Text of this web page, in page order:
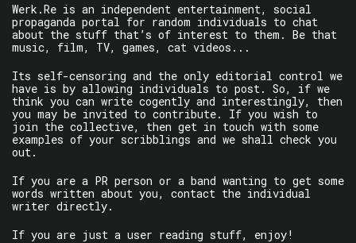
Werk.Re is an independent entertainment, social
propaganda portal for random individuals to chat
about the stuff that’s of interest to them. Be that
music, film, TV, games, cat videos...
Its self-censoring and the only editorial control we
have is by allowing individuals to post. So, if we
think you can write cogently and interestingly, then
you may be invited to contribute. If you wish to
join the collective, then get in touch with some
examples of your scribblings and we shall check you
out.
If you are a PR person or a band wanting to get some
words written about you, contact the individual
writer directly.
If you are just a user reading stuff, enjoy!